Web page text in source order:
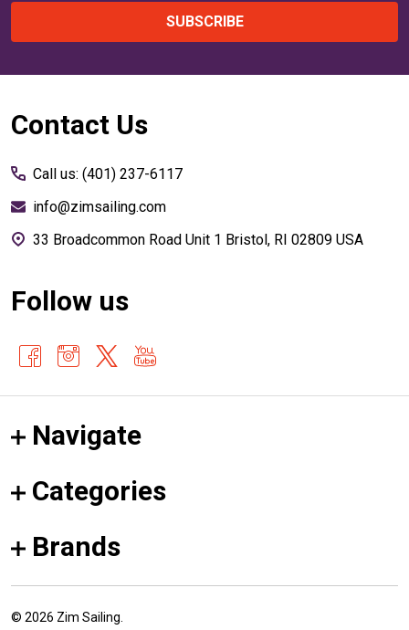
SUBSCRIBE
Footer
Contact Us
Call us: (401) 237-6117
info@zimsailing.com
33 Broadcommon Road Unit 1 Bristol, RI 02809 USA
Follow us
Navigate
Categories
Brands
© 2026 Zim Sailing.